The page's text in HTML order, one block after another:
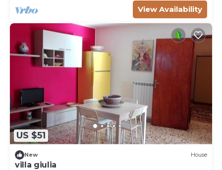
to learn more.
View Availability
US $51
New House
villa giulia